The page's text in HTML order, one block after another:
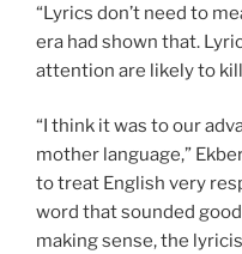
“Lyrics don’t need to
era had shown that.
attention are likely to
“I think it was to our
mother language,”
to treat English very
word that sounded
making sense, the